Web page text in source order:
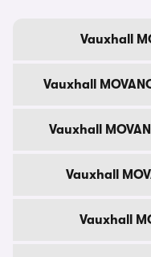
Vauxhall
Vauxhall
Vauxhall
Vauxhall
Vauxhall